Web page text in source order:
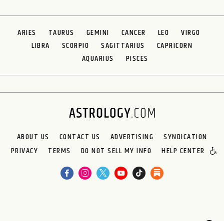
ARIES TAURUS GEMINI CANCER LEO
VIRGO
LIBRA
SCORPIO SAGITTARIUS
CAPRICORN
AQUARIUS
PISCES
ABOUT US CONTACT US ADVERTISING
SYNDICATION
PRIVACY
TERMS DO NOT SELL MY INFO HELP CENTER